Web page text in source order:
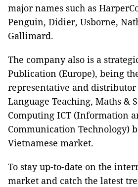
major names such as
Penguin, Didier, Usborne,
Gallimard.
The company also is a
Publication (Europe), being
representative and
Language Teaching, Maths &
Computing ICT (Information
Communication Technology)
Vietnamese market.
To stay up-to-date on the
market and catch the latest